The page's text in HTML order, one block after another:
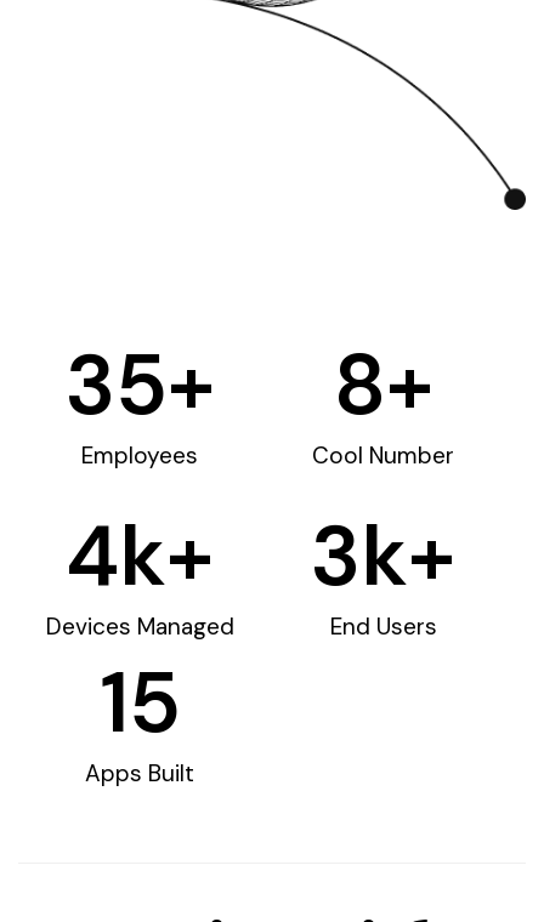
Employees
35+
Cool Number
8+
Devices Managed
4k+
End Users
3k+
Apps Built
15